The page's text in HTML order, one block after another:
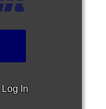
Log In